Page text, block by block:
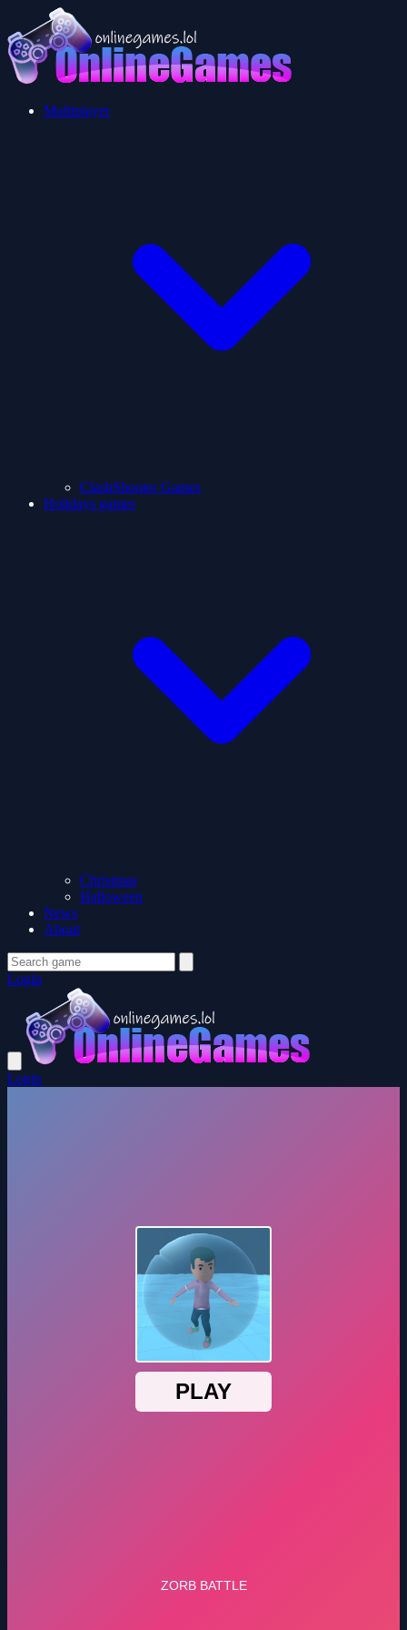
Multiplayer
ClashShooter Games
Holidays games
Christmas
Halloween
News
About
Login
Login